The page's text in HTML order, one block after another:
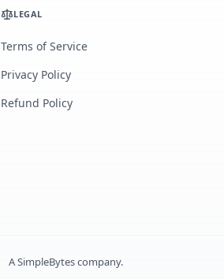
LEGAL
Terms of Service
Privacy Policy
Refund Policy
ASimpleBytescompany.